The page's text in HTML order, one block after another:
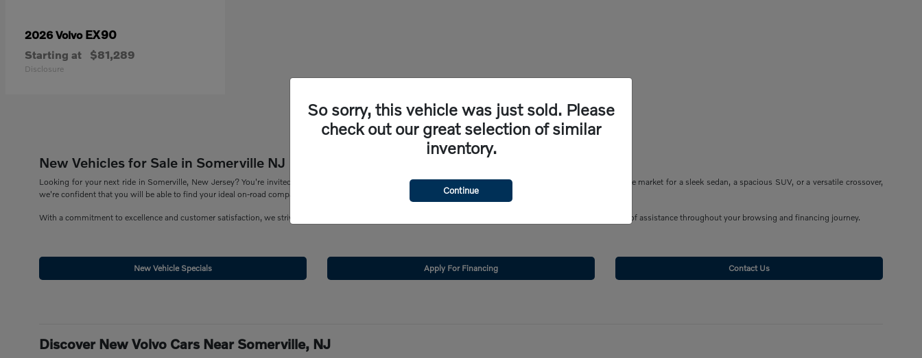
2026 Volvo EX90
Starting at $81,289
Disclosure
New Vehicles for Sale in Somerville NJ
Looking for your next ride in Somerville, New Jersey? You're invited to check out the new vehicles for sale here at Volvo Cars Bridgewater. Whether you're in the market for a sleek sedan, a spacious SUV, or a versatile crossover,
we're confident that you will be able to find your ideal on-road companion within our extensive selection of new vehicles for sale in Somerville, NJ.
With a commitment to excellence and customer satisfaction, we strive to provide a satisfying car-buying experience. Continue reading to find out how we can be of assistance throughout your browsing and financing journey.
New Vehicle Specials Apply For Financing Contact Us
Discover New Volvo Cars Near Somerville, NJ
So sorry, this vehicle was just sold. Please
check out our great selection of similar
inventory.
Continue